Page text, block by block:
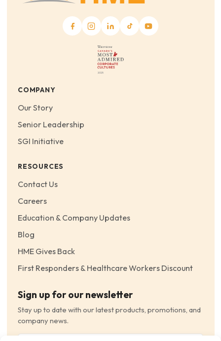
COMPANY
Our Story
Senior Leadership
SGI Initiative
RESOURCES
Contact Us
Careers
Education & Company Updates
Blog
HME Gives Back
First Responders & Healthcare Workers Discount
Sign up for our newsletter
Stay up to date with our latest products, promotions, and
company news.